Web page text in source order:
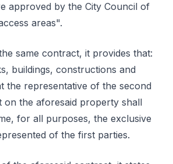
approved by the City Council of
areas".
same contract, it provides that:
buildings, constructions and
the representative of the second
on the aforesaid property shall
for all purposes, the exclusive
of the first parties.